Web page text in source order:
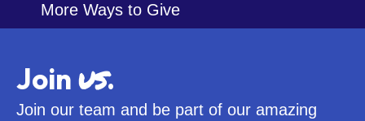
More Ways to Give
Join us.
Join our team and be part of our amazing